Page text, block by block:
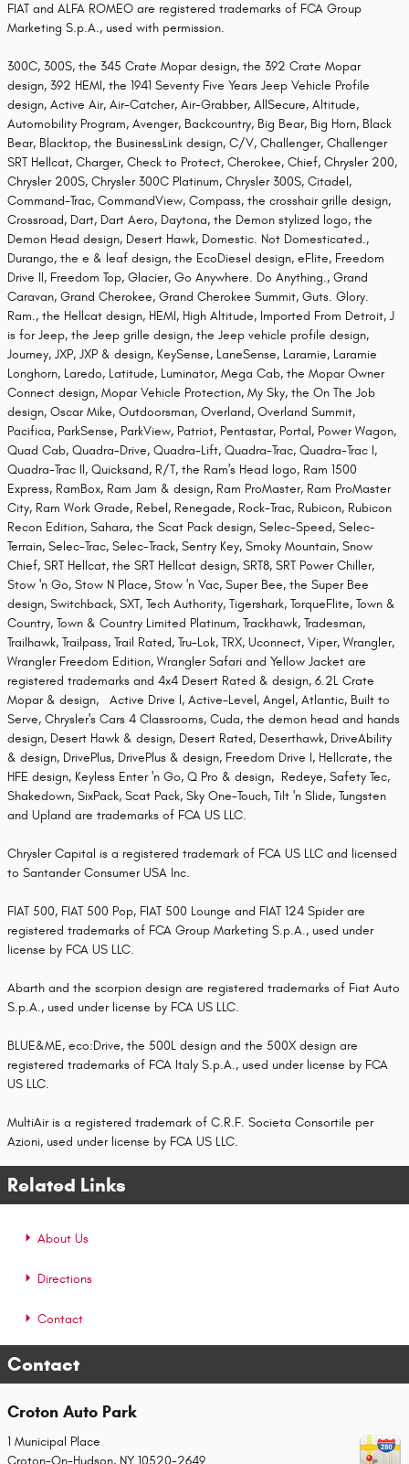
FIAT and ALFA ROMEO are registered trademarks of FCA Group
Marketing S.p.A., used with permission.
300C, 300S, the 345 Crate Mopar design, the 392 Crate Mopar
design, 392 HEMI, the 1941 Seventy Five Years Jeep Vehicle Profile
design, Active Air, Air-Catcher, Air-Grabber, AllSecure, Altitude,
Automobility Program, Avenger, Backcountry, Big Bear, Big Horn, Black
Bear, Blacktop, the BusinessLink design, C/V, Challenger, Challenger
SRT Hellcat, Charger, Check to Protect, Cherokee, Chief, Chrysler 200,
Chrysler 200S, Chrysler 300C Platinum, Chrysler 300S, Citadel,
Command-Trac, CommandView, Compass, the crosshair grille design,
Crossroad, Dart, Dart Aero, Daytona, the Demon stylized logo, the
Demon Head design, Desert Hawk, Domestic. Not Domesticated.,
Durango, the e & leaf design, the EcoDiesel design, eFlite, Freedom
Drive II, Freedom Top, Glacier, Go Anywhere. Do Anything., Grand
Caravan, Grand Cherokee, Grand Cherokee Summit, Guts. Glory.
Ram., the Hellcat design, HEMI, High Altitude, Imported From Detroit, J
is for Jeep, the Jeep grille design, the Jeep vehicle profile design,
Journey, JXP, JXP & design, KeySense, LaneSense, Laramie, Laramie
Longhorn, Laredo, Latitude, Luminator, Mega Cab, the Mopar Owner
Connect design, Mopar Vehicle Protection, My Sky, the On The Job
design, Oscar Mike, Outdoorsman, Overland, Overland Summit,
Pacifica, ParkSense, ParkView, Patriot, Pentastar, Portal, Power Wagon,
Quad Cab, Quadra-Drive, Quadra-Lift, Quadra-Trac, Quadra-Trac I,
Quadra-Trac II, Quicksand, R/T, the Ram's Head logo, Ram 1500
Express, RamBox, Ram Jam & design, Ram ProMaster, Ram ProMaster
City, Ram Work Grade, Rebel, Renegade, Rock-Trac, Rubicon, Rubicon
Recon Edition, Sahara, the Scat Pack design, Selec-Speed, Selec-
Terrain, Selec-Trac, Selec-Track, Sentry Key, Smoky Mountain, Snow
Chief, SRT Hellcat, the SRT Hellcat design, SRT8, SRT Power Chiller,
Stow 'n Go, Stow N Place, Stow 'n Vac, Super Bee, the Super Bee
design, Switchback, SXT, Tech Authority, Tigershark, TorqueFlite, Town &
Country, Town & Country Limited Platinum, Trackhawk, Tradesman,
Trailhawk, Trailpass, Trail Rated, Tru-Lok, TRX, Uconnect, Viper, Wrangler,
Wrangler Freedom Edition, Wrangler Safari and Yellow Jacket are
registered trademarks and 4x4 Desert Rated & design, 6.2L Crate
Mopar & design, Active Drive I, Active-Level, Angel, Atlantic, Built to
Serve, Chrysler's Cars 4 Classrooms, Cuda, the demon head and hands
design, Desert Hawk & design, Desert Rated, Deserthawk, DriveAbility
& design, DrivePlus, DrivePlus & design, Freedom Drive I, Hellcrate, the
HFE design, Keyless Enter 'n Go, Q Pro & design, Redeye, Safety Tec,
Shakedown, SixPack, Scat Pack, Sky One-Touch, Tilt 'n Slide, Tungsten
and Upland are trademarks of FCA US LLC.
Chrysler Capital is a registered trademark of FCA US LLC and licensed
to Santander Consumer USA Inc.
FIAT 500, FIAT 500 Pop, FIAT 500 Lounge and FIAT 124 Spider are
registered trademarks of FCA Group Marketing S.p.A., used under
license by FCA US LLC.
Abarth and the scorpion design are registered trademarks of Fiat Auto
S.p.A., used under license by FCA US LLC.
BLUE&ME, eco:Drive, the 500L design and the 500X design are
registered trademarks of FCA Italy S.p.A., used under license by FCA
US LLC.
MultiAir is a registered trademark of C.R.F. Societa Consortile per
Azioni, used under license by FCA US LLC.
Related Links
About Us
Directions
Contact
Contact
Croton Auto Park
1 Municipal Place
Croton-On-Hudson, NY 10520-2649